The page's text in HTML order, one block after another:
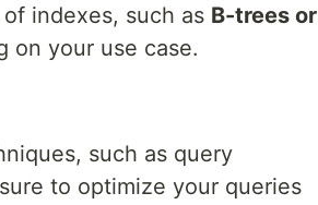
indexes, such as B-trees or
on your use case.
such as query
to optimize your queries